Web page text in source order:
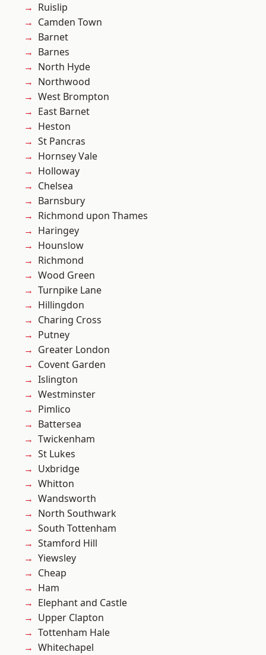
Ruislip
Camden Town
Barnet
Barnes
North Hyde
Northwood
West Brompton
East Barnet
Heston
St Pancras
Hornsey Vale
Holloway
Chelsea
Barnsbury
Richmond upon Thames
Haringey
Hounslow
Richmond
Wood Green
Turnpike Lane
Hillingdon
Charing Cross
Putney
Greater London
Covent Garden
Islington
Westminster
Pimlico
Battersea
Twickenham
St Lukes
Uxbridge
Whitton
Wandsworth
North Southwark
South Tottenham
Stamford Hill
Yiewsley
Cheap
Ham
Elephant and Castle
Upper Clapton
Tottenham Hale
Whitechapel